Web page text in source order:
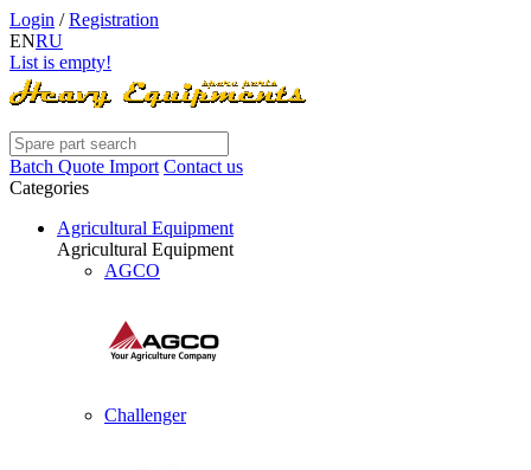
Login /Registration
ENRU
List is empty!
Batch Quote Import Contact us
Categories
Agricultural Equipment
Agricultural Equipment
AGCO
Challenger